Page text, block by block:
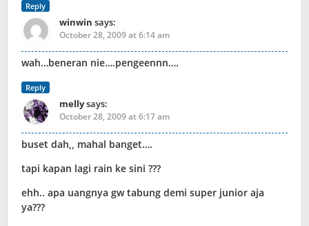
Reply
winwin says:
October 28, 2009 at 6:14 am
wah…beneran nie….pengeennn….
Reply
mellysays:
October 28, 2009 at 6:17 am
buset dah,, mahal banget….
tapi kapan lagi rain ke sini ???
ehh.. apa uangnya gw tabung demi super junior aja
ya???